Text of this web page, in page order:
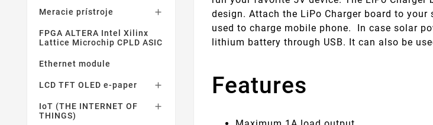
Meracie prístroje 
FPGA ALTERA Intel Xilinx
Lattice Microchip CPLD ASIC
Ethernet module
LCD TFT OLED e-paper 
IoT (THE INTERNET OF
THINGS)

design. Attach the LiPo Charger board to
used to charge mobile phone. In case solar
lithium battery through USB. It can also be
Features